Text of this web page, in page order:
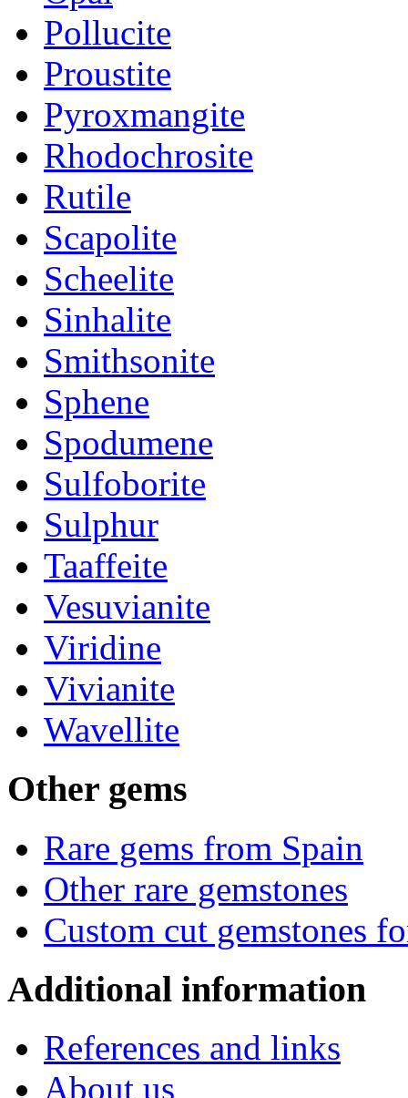
Pollucite
Proustite
Pyroxmangite
Rhodochrosite
Rutile
Scapolite
Scheelite
Sinhalite
Smithsonite
Sphene
Spodumene
Sulfoborite
Sulphur
Taaffeite
Vesuvianite
Viridine
Vivianite
Wavellite
Other gems
Rare gems from Spain
Other rare gemstones
Custom cut gemstones
Additional information
References and links
About us